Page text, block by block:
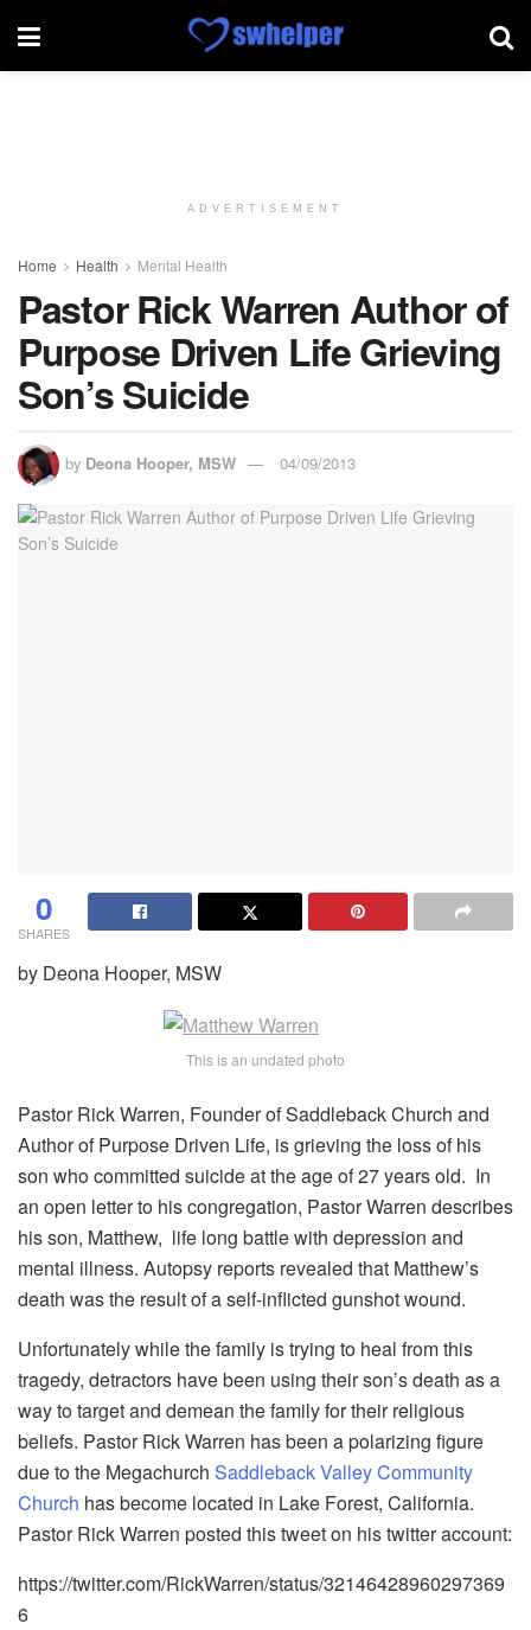
ADVERTISEMENT
Home Health Mental Health
Pastor Rick Warren Author of
Purpose Driven Life Grieving
Son’s Suicide
by Deona Hooper, MSW 04/09/2013
0
SHARES
by Deona Hooper, MSW
This is an undated photo
Pastor Rick Warren, Founder of Saddleback Church and
Author of Purpose Driven Life, is grieving the loss of his
son who committed suicide at the age of 27 years old. In
an open letter to his congregation, Pastor Warren describes
his son, Matthew, life long battle with depression and
mental illness. Autopsy reports revealed that Matthew’s
death was the result of a self-inflicted gunshot wound.
Unfortunately while the family is trying to heal from this
tragedy, detractors have been using their son’s death as a
way to target and demean the family for their religious
beliefs. Pastor Rick Warren has been a polarizing figure
due to the Megachurch Saddleback Valley Community
Church has become located in Lake Forest, California.
Pastor Rick Warren posted this tweet on his twitter account:
https://twitter.com/RickWarren/status/32146428960297369
6